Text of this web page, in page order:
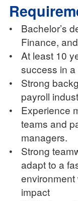
•
Bachelor’s
Finance,
•
At least 10
success in
•
Strong
payroll
•
Experience
teams and
managers.
•
Strong
adapt to a
impact